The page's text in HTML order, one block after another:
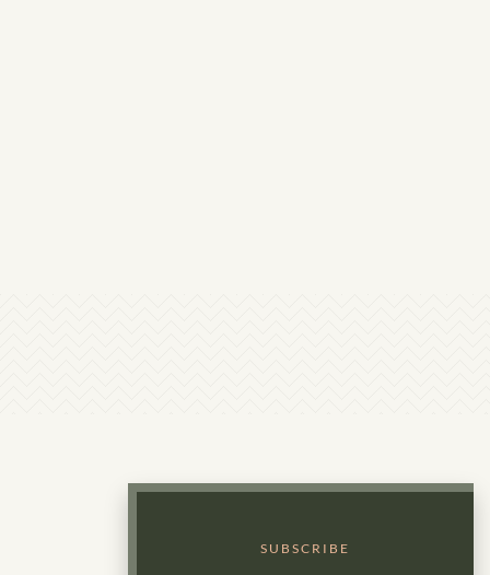
SUBSCRIBE